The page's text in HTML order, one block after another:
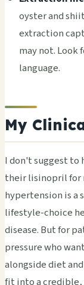
oyster and
extraction
may not.
language.
My
I don't suggest
their lisinopril for
hypertension is a
lifestyle-choice
disease. But for
pressure who
alongside diet
fit into a credible,